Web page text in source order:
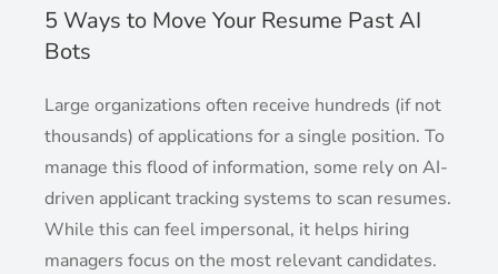
5 Ways to Move Your Resume Past AI
Bots
Large organizations often receive hundreds (if not
thousands) of applications for a single position. To
manage this flood of information, some rely on AI-
driven applicant tracking systems to scan resumes.
While this can feel impersonal, it helps hiring
managers focus on the most relevant candidates.